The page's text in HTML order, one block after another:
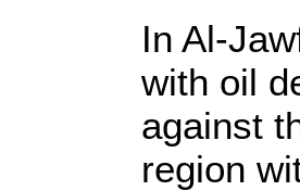
In Al-
with oil
against
region